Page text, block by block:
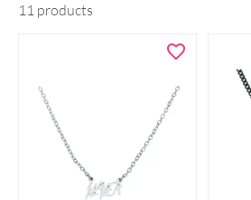
11 products